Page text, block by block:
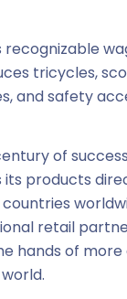
tricycles,
and safety
of
its products
retail
hands of